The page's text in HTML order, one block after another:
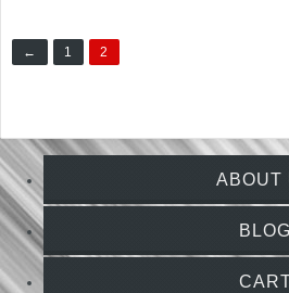
← 1 2
ABOUT
BLOG